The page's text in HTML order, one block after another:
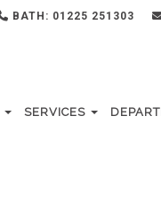
BATH: 01225 251303
SERVICES